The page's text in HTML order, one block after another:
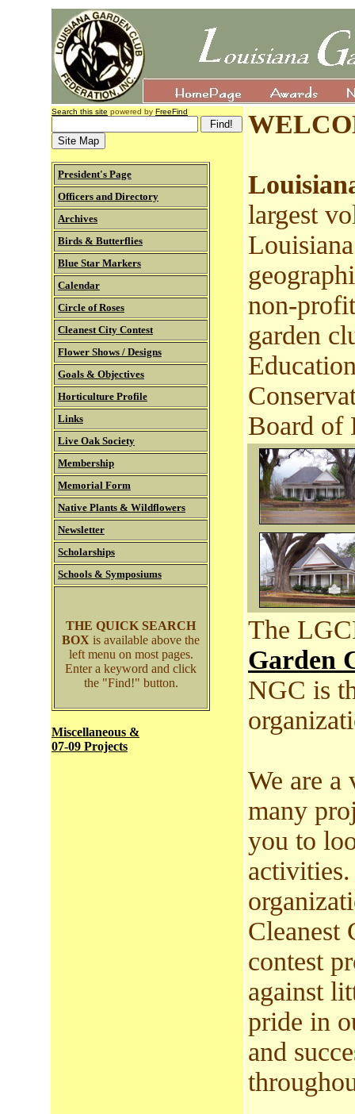
Search this site powered by FreeFind
President's Page
Officers and Directory
Archives
Birds & Butterflies
Blue Star Markers
Calendar
Circle of Roses
Cleanest City Contest
Flower Shows / Designs
Goals & Objectives
Horticulture Profile
Links
Live Oak Society
Membership
Memorial Form
Native Plants & Wildflowers
Newsletter
Scholarships
Schools & Symposiums
THE QUICK SEARCH
BOX is available above the
left menu on most pages.
Enter a keyword and click
the "Find!" button.
Miscellaneous &
07-09 Projects
largest
non-
garden
Board of
The
Garden
NGC is
We are a
many
you to
Cleanest
contest
against
pride in
and